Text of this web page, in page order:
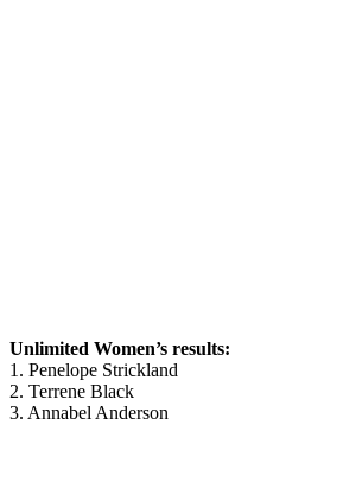
Unlimited Women’s results:
1. Penelope Strickland
2. Terrene Black
3. Annabel Anderson